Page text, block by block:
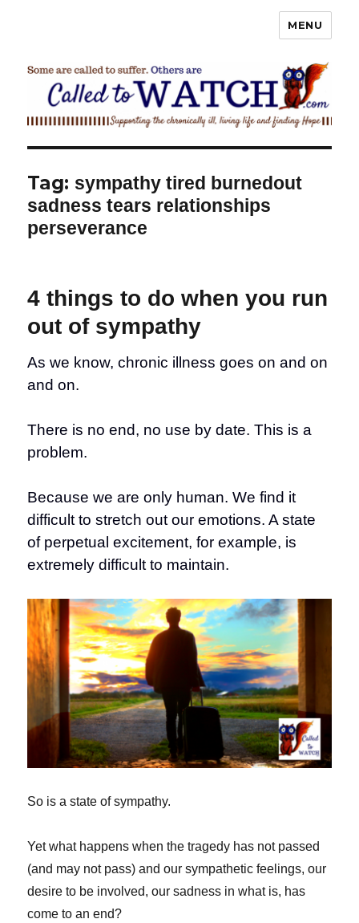
MENU
Tag: sympathy tired burnedout
sadness tears relationships
perseverance
4 things to do when you run
out of sympathy
As we know, chronic illness goes on and on
and on.
There is no end, no use by date. This is a
problem.
Because we are only human. We find it
difficult to stretch out our emotions. A state
of perpetual excitement, for example, is
extremely difficult to maintain.
So is a state of sympathy.
Yet what happens when the tragedy has not passed
(and may not pass) and our sympathetic feelings, our
desire to be involved, our sadness in what is, has
come to an end?